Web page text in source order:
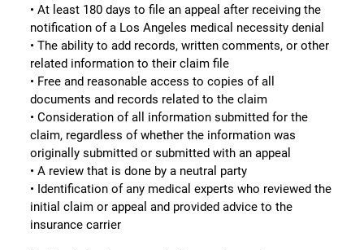
• At least 180 days to file an appeal after receiving the
notification of a Los Angeles medical necessity denial
• The ability to add records, written comments, or other
related information to their claim file
• Free and reasonable access to copies of all
documents and records related to the claim
• Consideration of all information submitted for the
claim, regardless of whether the information was
originally submitted or submitted with an appeal
• A review that is done by a neutral party
• Identification of any medical experts who reviewed the
initial claim or appeal and provided advice to the
insurance carrier